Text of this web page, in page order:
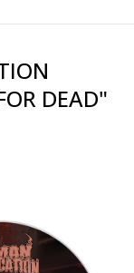
DEAD"